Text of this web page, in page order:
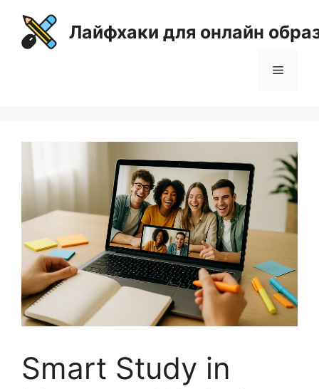
содержимому
Лайфхаки для онлайн
Меню
Smart Study in